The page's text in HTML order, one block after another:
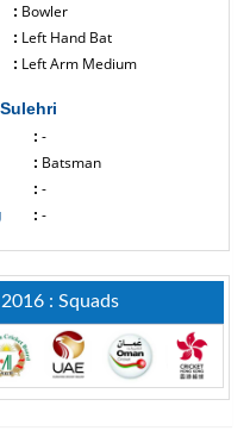
: Bowler
: Left Hand Bat
: Left Arm Medium
: -
: Batsman
: -
: -
: Squads